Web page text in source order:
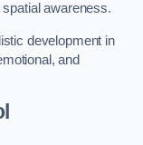
awareness.
development in
and